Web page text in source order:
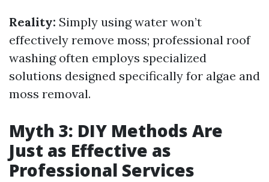
Reality: Simply using water won’t
effectively remove moss; professional roof
washing often employs specialized
solutions designed specifically for algae and
moss removal.
Myth 3: DIY Methods Are
Just as Effective as
Professional Services